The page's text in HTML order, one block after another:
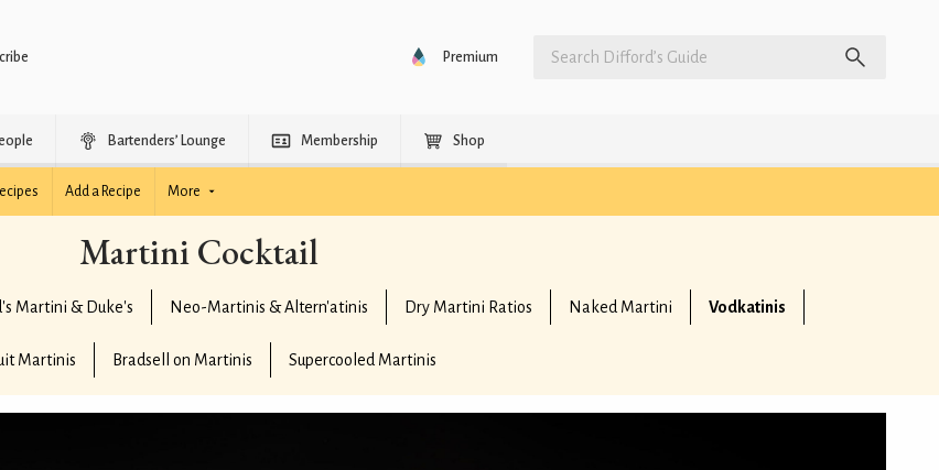
Premium
Bartenders’ Lounge Membership Shop
Add a Recipe More
Martini Cocktail
Martini & Duke's Neo-Martinis & Altern'atinis Dry Martini Ratios Naked Martini Vodkatinis
Martinis Bradsell on Martinis Supercooled Martinis